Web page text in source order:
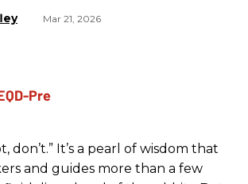
Mar 21, 2026
don’t.” It’s a pearl of wisdom that
and guides more than a few